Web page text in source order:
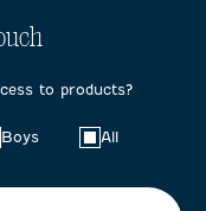
to products?
Boys All